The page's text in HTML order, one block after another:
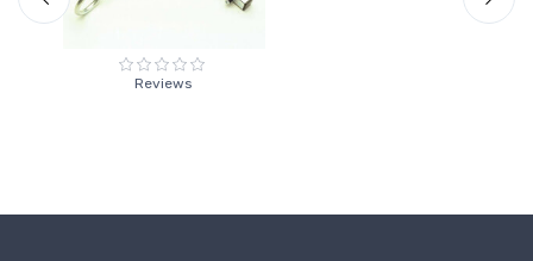
Reviews